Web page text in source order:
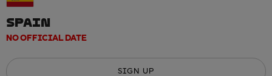
SPAIN
NO OFFICIAL DATE
SIGN UP